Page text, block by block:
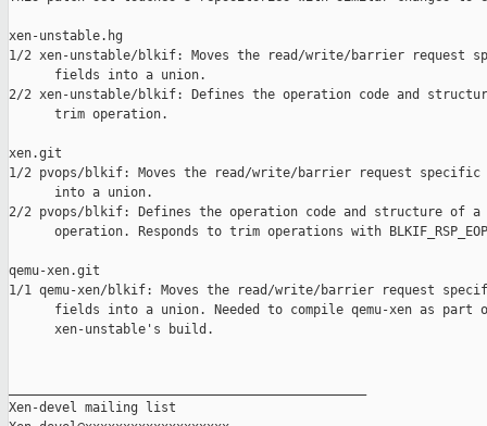
xen-unstable.hg
1/2 xen-unstable/blkif: Moves the read/write/barrier request
      fields into a union.
2/2 xen-unstable/blkif: Defines the operation code and
      trim operation.
xen.git
1/2 pvops/blkif: Moves the read/write/barrier request
      into a union.
2/2 pvops/blkif: Defines the operation code and structure of
operation. Responds to trim operations with
qemu-xen.git
1/1 qemu-xen/blkif: Moves the read/write/barrier request
fields into a union. Needed to compile qemu-xen as part
      xen-unstable's build.
Xen-devel mailing list